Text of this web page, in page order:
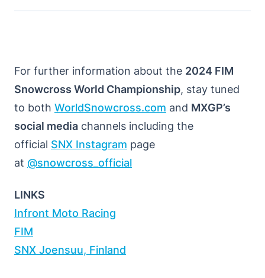
For further information about the 2024 FIM
Snowcross World Championship, stay tuned
to both WorldSnowcross.com and MXGP’s
social media channels including the
official SNX Instagram page
at @snowcross_official
LINKS
Infront Moto Racing
FIM
SNX Joensuu, Finland